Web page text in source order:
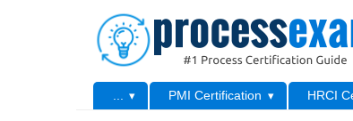
Primary menu PMI Certification HRCI